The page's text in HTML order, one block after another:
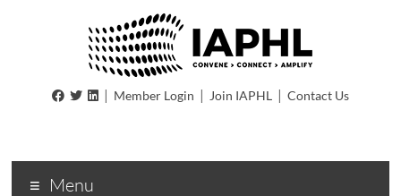
IAPHL| Member Login | Join IAPHL | Contact Us
Menu